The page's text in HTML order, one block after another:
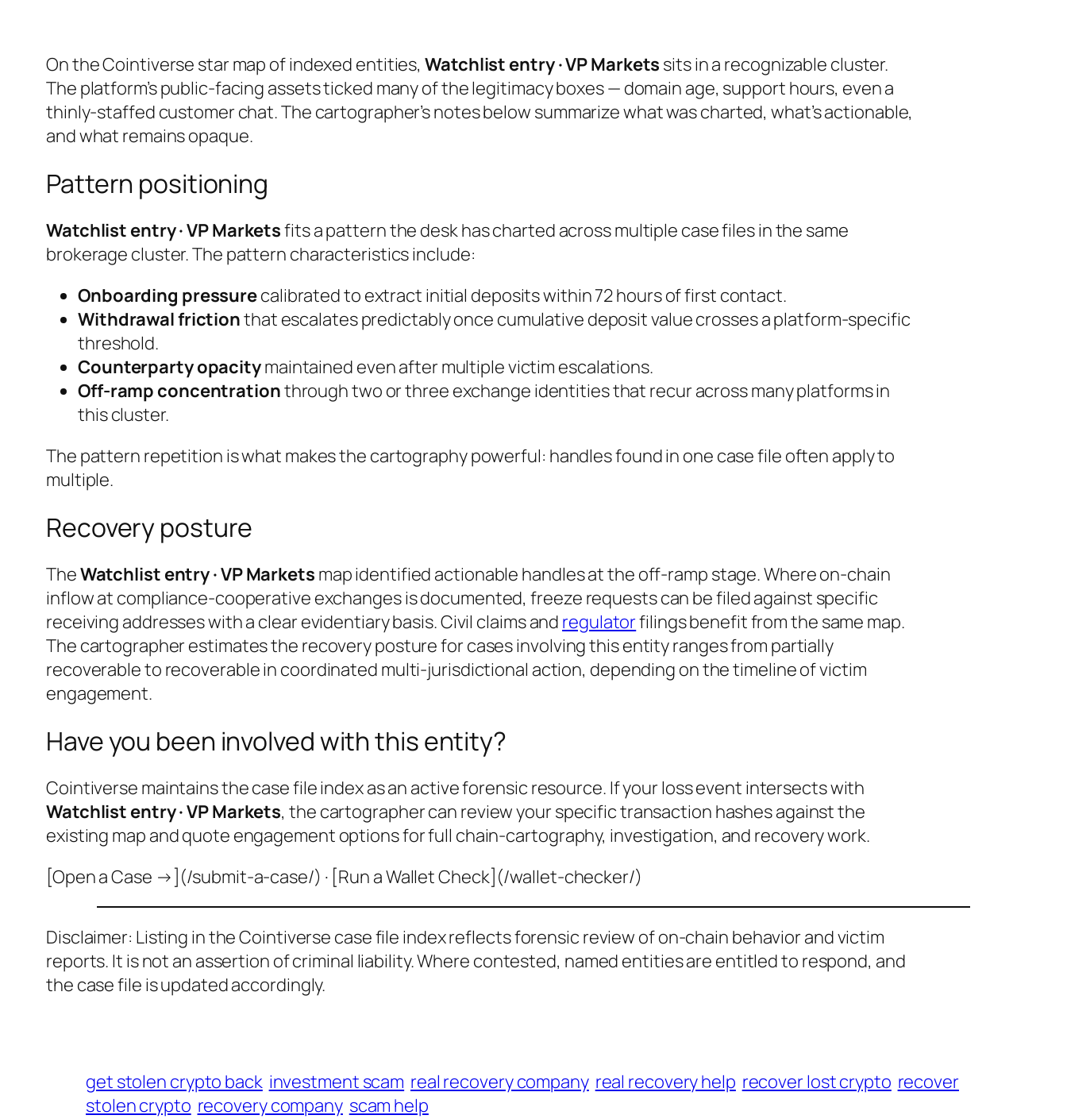
On the Cointiverse star map of indexed entities,Watchlist entry · VP Markets sits in a recognizable cluster.
The platform’s public-facing assets ticked many of the legitimacy boxes — domain age, support hours, even a
thinly-staffed customer chat. The cartographer’s notes below summarize what was charted, what’s actionable,
and what remains opaque.
Pattern positioning
Watchlist entry · VP Marketsfits a pattern the desk has charted across multiple case files in the same
brokerage cluster. The pattern characteristics include:
Onboarding pressurecalibrated to extract initial deposits within 72 hours of first contact.
Withdrawal frictionthat escalates predictably once cumulative deposit value crosses a platform-specific
threshold.
Counterparty opacitymaintained even after multiple victim escalations.
Off-ramp concentrationthrough two or three exchange identities that recur across many platforms in
this cluster.
The pattern repetition is what makes the cartography powerful: handles found in one case file often apply to
multiple.
Recovery posture
TheWatchlist entry · VP Markets map identified actionable handles at the off-ramp stage. Where on-chain
inflow at compliance-cooperative exchanges is documented, freeze requests can be filed against specific
receiving addresses with a clear evidentiary basis. Civil claims and regulatorfilings benefit from the same map.
The cartographer estimates the recovery posture for cases involving this entity ranges from partially
recoverableto recoverable in coordinated multi-jurisdictional action, depending on the timeline of victim
engagement.
Have you been involved with this entity?
Cointiverse maintains the case file index as an active forensic resource. If your loss event intersects with
Watchlist entry · VP Markets, the cartographer can review your specific transaction hashes against the
existing map and quote engagement options for full chain-cartography, investigation, and recovery work.
[Open a Case →](/submit-a-case/) · [Run a Wallet Check](/wallet-checker/)
Disclaimer: Listing in the Cointiverse case file index reflects forensic review of on-chain behavior and victim
reports. It is not an assertion of criminal liability. Where contested, named entities are entitled to respond, and
the case file is updated accordingly.
get stolen crypto back investment scam real recovery company real recovery help recover lost crypto recover
stolen crypto recovery company scam help